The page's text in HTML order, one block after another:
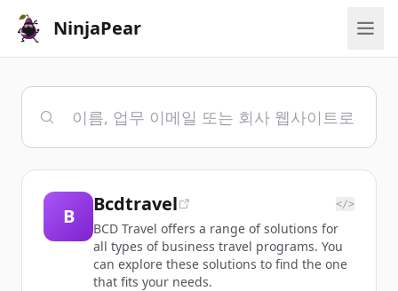
NinjaPear
B
Bcdtravel </>
BCD Travel offers a range of solutions for
all types of business travel programs. You
can explore these solutions to find the one
that fits your needs.